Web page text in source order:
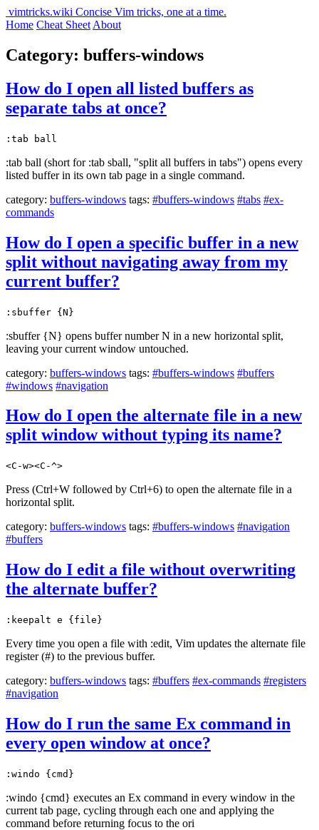
vimtricks.wiki Concise Vim tricks, one at a time.
Home Cheat Sheet About
Category: buffers-windows
How do I open all listed buffers as
separate tabs at once?
:tab ball
:tab ball (short for :tab sball, "split all buffers in tabs") opens every
listed buffer in its own tab page in a single command.
category: buffers-windows tags: #buffers-windows #tabs #ex-
commands
How do I open a specific buffer in a new
split without navigating away from my
current buffer?
:sbuffer {N}
:sbuffer {N} opens buffer number N in a new horizontal split,
leaving your current window untouched.
category: buffers-windows tags: #buffers-windows #buffers
#windows #navigation
How do I open the alternate file in a new
split window without typing its name?
<C-w><C-^>
Press (Ctrl+W followed by Ctrl+6) to open the alternate file in a
horizontal split.
category: buffers-windows tags: #buffers-windows #navigation
#buffers
How do I edit a file without overwriting
the alternate buffer?
:keepalt e {file}
Every time you open a file with :edit, Vim updates the alternate file
register (#) to the previous buffer.
category: buffers-windows tags: #buffers #ex-commands #registers
#navigation
How do I run the same Ex command in
every open window at once?
:windo {cmd}
:windo {cmd} executes an Ex command in every window in the
current tab page, cycling through each one and applying the
command before returning focus to the ori